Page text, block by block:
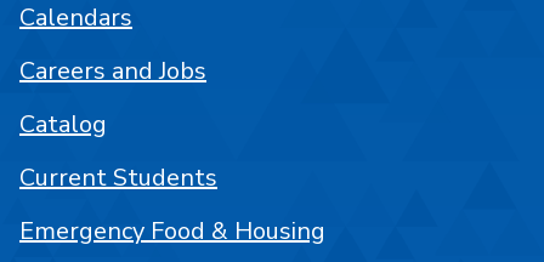
Calendars
Careers and Jobs
Catalog
Current Students
Emergency Food & Housing